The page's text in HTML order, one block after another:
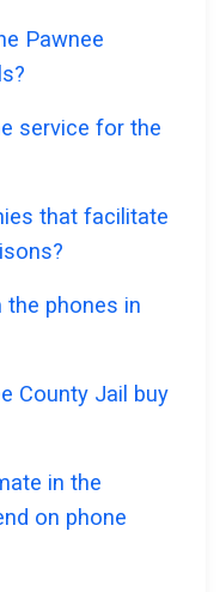
Pawnee
service for the
that facilitate
the phones in
County Jail buy
in the
on phone